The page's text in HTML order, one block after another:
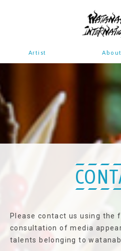
Artist About
Please contact us using the
consultation of media
talents belonging to